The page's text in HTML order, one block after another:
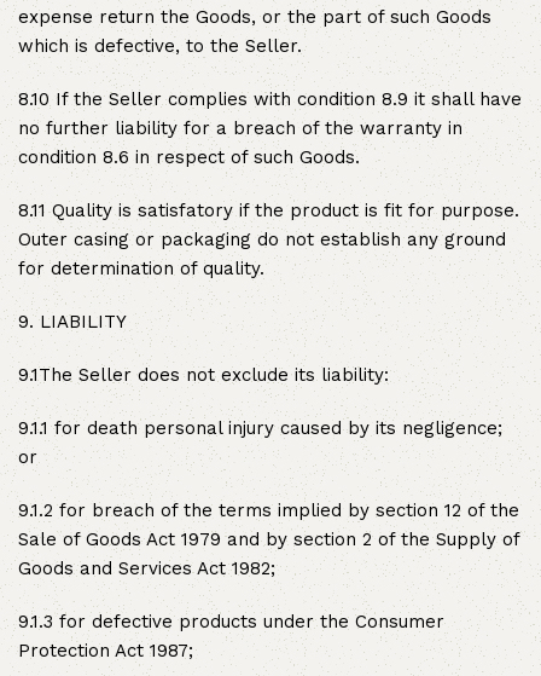
expense return the Goods, or the part of such Goods
which is defective, to the Seller.
8.10 If the Seller complies with condition 8.9 it shall have
no further liability for a breach of the warranty in
condition 8.6 in respect of such Goods.
8.11 Quality is satisfatory if the product is fit for purpose.
Outer casing or packaging do not establish any ground
for determination of quality.
9. LIABILITY
9.1The Seller does not exclude its liability:
9.1.1 for death personal injury caused by its negligence;
or
9.1.2 for breach of the terms implied by section 12 of the
Sale of Goods Act 1979 and by section 2 of the Supply of
Goods and Services Act 1982;
9.1.3 for defective products under the Consumer
Protection Act 1987;